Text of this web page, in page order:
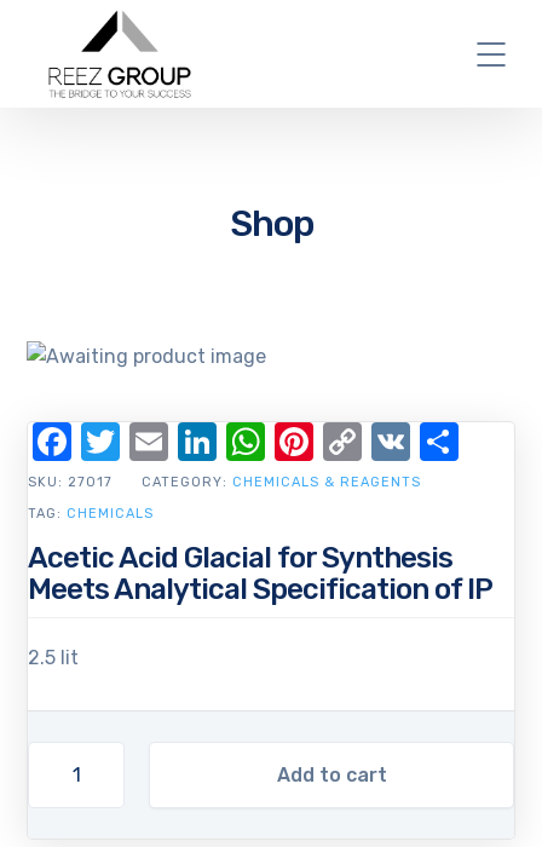
Shop
Acetic Acid Glacial for Synthesis
Meets Analytical Specification of IP
2.5 lit
Add to cart
SKU:27017 CATEGORY: CHEMICALS & REAGENTS
TAG: CHEMICALS
Facebook
Twitter
EmailLinkedIn
WhatsApp
Pinterest
Copy
Link
VK